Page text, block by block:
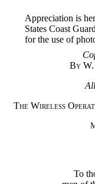
Appreciation is
States Coast
for the use of
By W.
The Wireless
To